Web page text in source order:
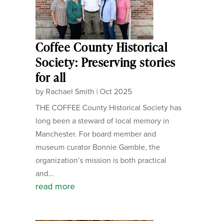
Coffee County Historical
Society: Preserving stories
for all
by Rachael Smith | Oct 2025
THE COFFEE County Historical Society has
long been a steward of local memory in
Manchester. For board member and
museum curator Bonnie Gamble, the
organization’s mission is both practical
and...
read more